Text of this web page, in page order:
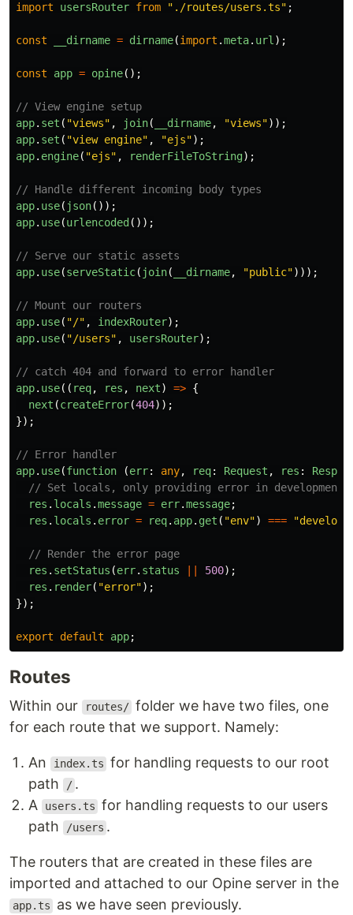
import
usersRouter from " ./routes/users.ts" ;
const __dirname = dirname(import .meta. url );
const app = opine();
// View engine setup
app. set ( "views" , join( __dirname, "views"));
app. set ( "view engine" , "ejs");
app. engine( "ejs" , renderFileToString);
// Handle different incoming body types
app. use( json());
app. use(urlencoded ());
// Serve our static assets
app. use(serveStatic( join( __dirname, "public")));
// Mount our routers
app. use( "/" , indexRouter);
app. use( "/users" , usersRouter);
// catch 404 and forward to error handler
app. use(( req, res , next) => {
next (createError(404));
});
// Error handler
app. use(function (err: any, req: Request , res :
// Set locals, only providing error in development
res . locals .message = err.message;
res . locals . error = req. app. get ( "env") === "
// Render the error page
res . setStatus (err. status 500);
res . render( "error");
});
export default app;
Routes
Within our routes/ folder we have two files, one
for each route that we support. Namely:
An index.ts for handling requests to our root
path
/ .
A
users.ts for handling requests to our users
path
/users .
The routers that are created in these files are
imported and attached to our Opine server in the
app.ts as we have seen previously.